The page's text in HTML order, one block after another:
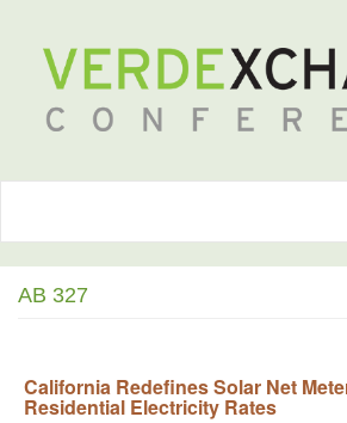
AB 327
California Redefines Solar Net
Residential Electricity Rates